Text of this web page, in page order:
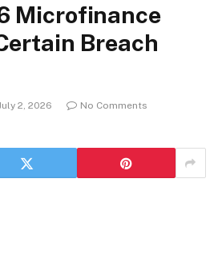
Microfinance
Breach
2, 2026
No Comments